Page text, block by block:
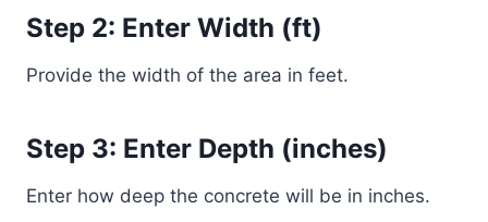
Step 2: Enter Width (ft)
Provide the width of the area in feet.
Step 3: Enter Depth (inches)
Enter how deep the concrete will be in inches.